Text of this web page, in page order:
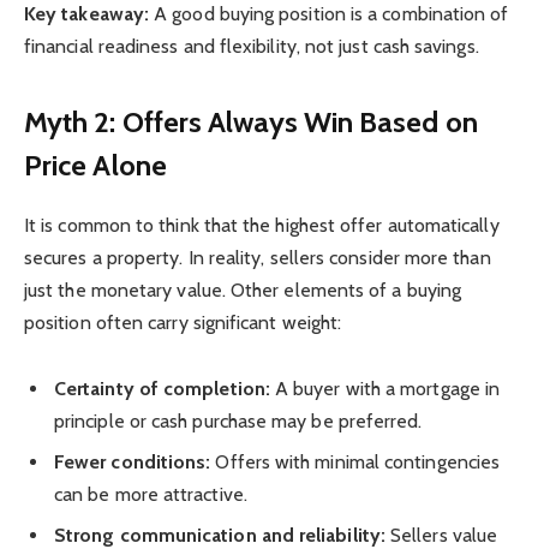
Key takeaway: A good buying position is a combination of
financial readiness and flexibility, not just cash savings.
Myth 2: Offers Always Win Based on
Price Alone
It is common to think that the highest offer automatically
secures a property. In reality, sellers consider more than
just the monetary value. Other elements of a buying
position often carry significant weight:
Certainty of completion: A buyer with a mortgage in
principle or cash purchase may be preferred.
Fewer conditions: Offers with minimal contingencies
can be more attractive.
Strong communication and reliability: Sellers value